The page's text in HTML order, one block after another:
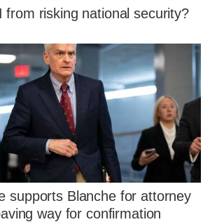
from risking national security?
supports Blanche for attorney
way for confirmation